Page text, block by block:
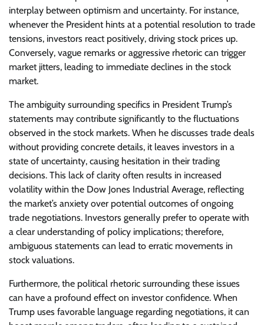
interplay between optimism and uncertainty. For instance,
whenever the President hints at a potential resolution to trade
tensions, investors react positively, driving stock prices up.
Conversely, vague remarks or aggressive rhetoric can trigger
market jitters, leading to immediate declines in the stock
market.
The ambiguity surrounding specifics in President Trump’s
statements may contribute significantly to the fluctuations
observed in the stock markets. When he discusses trade deals
without providing concrete details, it leaves investors in a
state of uncertainty, causing hesitation in their trading
decisions. This lack of clarity often results in increased
volatility within the Dow Jones Industrial Average, reflecting
the market’s anxiety over potential outcomes of ongoing
trade negotiations. Investors generally prefer to operate with
a clear understanding of policy implications; therefore,
ambiguous statements can lead to erratic movements in
stock valuations.
Furthermore, the political rhetoric surrounding these issues
can have a profound effect on investor confidence. When
Trump uses favorable language regarding negotiations, it can